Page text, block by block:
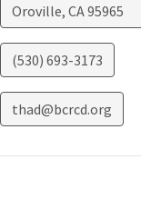
Oroville, CA95965
(530) 693-3173
thad@bcrcd.org